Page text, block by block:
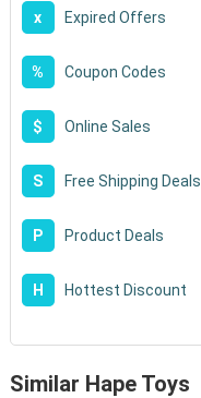
x Expired Offers
% Coupon Codes
$ Online Sales
S Free Shipping Deals
P Product Deals
H Hottest Discount
Similar Hape Toys